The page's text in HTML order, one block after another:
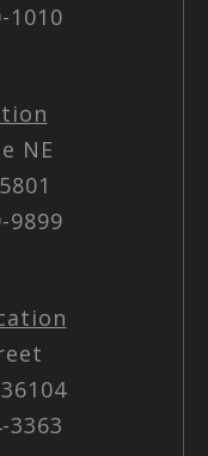
1010
NE
9899
3363